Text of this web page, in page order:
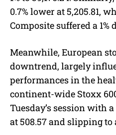
0.7% lower at 5,205.81,
Composite suffered a 1%
Meanwhile, European
downtrend, largely
performances in the
continent-wide Stoxx
Tuesday’s session with
at 508.57 and slipping to